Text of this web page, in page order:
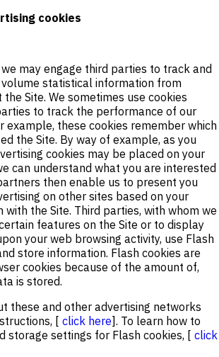
cookies
may engage third parties to track and
statistical information from
the Site. We sometimes use cookies
to track the performance of our
example, these cookies remember which
the Site. By way of example, as you
cookies may be placed on your
can understand what you are interested
then enable us to present you
on other sites based on your
with the Site. Third parties, with whom we
features on the Site or to display
your web browsing activity, use Flash
store information. Flash cookies are
cookies because of the amount of,
is stored.
these and other advertising networks
[ click here]. To learn how to
storage settings for Flash cookies, [ click